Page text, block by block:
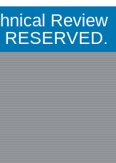
Review